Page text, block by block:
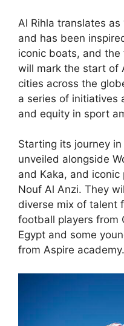
Al Rihla translates as
and has been
iconic boats, and the
will mark the start of
cities across the
a series of initiatives
and equity in sport
Starting its journey
unveiled alongside
and Kaka, and iconic
Nouf Al Anzi. They
diverse mix of talent
football players from
Egypt and some
from Aspire academy.